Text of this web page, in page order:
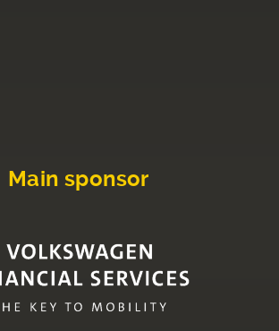
Main sponsor